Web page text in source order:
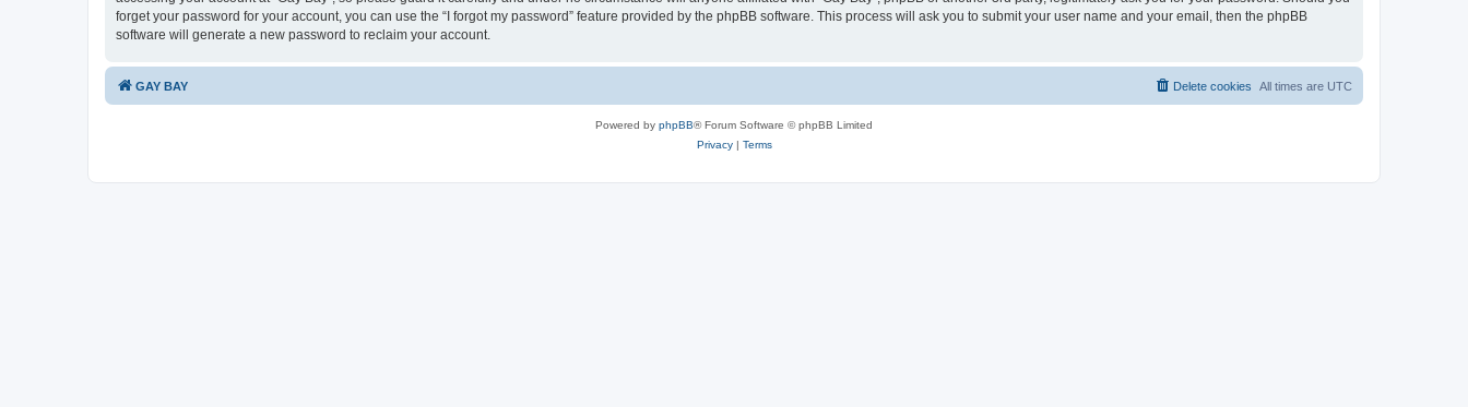
forget your password for your account, you can use the “I forgot my password” feature provided by the phpBB software. This process will ask you to submit your user name and your email, then the phpBB
software will generate a new password to reclaim your account.
GAY BAY All times are UTC
Delete cookies
Powered by phpBB® Forum Software © phpBB Limited
Privacy| Terms